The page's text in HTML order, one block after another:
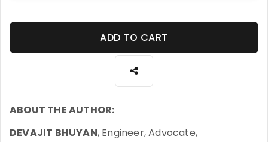
ADD TO CART
ABOUT THE AUTHOR:
DEVAJIT BHUYAN, Engineer, Advocate,